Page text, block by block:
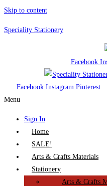
Skip to content
Speciality Stationery
Facebook
Facebook Instagram Pinterest
Menu
Sign In
Home
SALE!
Arts & Crafts Materials
Stationery
Arts & Crafts